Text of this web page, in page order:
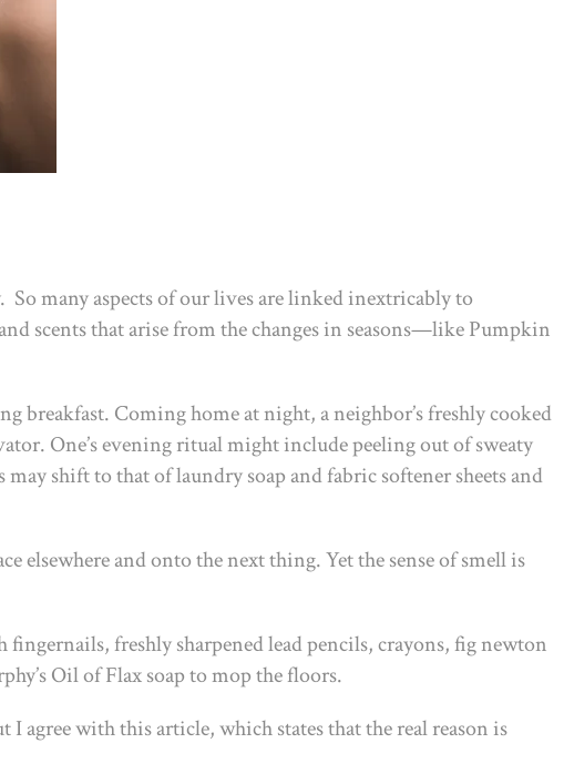
many aspects of our lives are linked inextricably to
scents that arise from the changes in seasons—like Pumpkin
breakfast. Coming home at night, a neighbor’s freshly cooked
One’s evening ritual might include peeling out of sweaty
shift to that of laundry soap and fabric softener sheets and
elsewhere and onto the next thing. Yet the sense of smell is
freshly sharpened lead pencils, crayons, fig newton
Oil of Flax soap to mop the floors.
I agree with this article, which states that the real reason is